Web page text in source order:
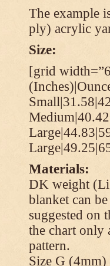
The example
ply) acrylic
Size:
[grid
Materials:
DK weight
blanket can
suggested on
the chart only
pattern.
Size G